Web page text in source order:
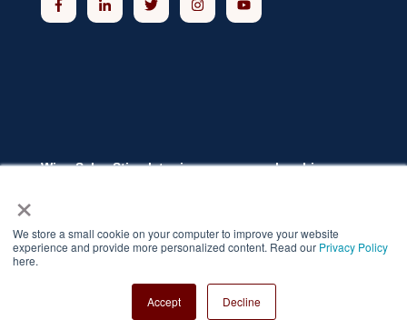
×
We store a small cookie on your computer to improve your website
experience and provide more personalized content. Read our Privacy Policy
here.
Accept Decline
Wine Sales Stimulator is a group membership
sessions. The self-paced training modules cover
twelve topics relevant to increasing sales.
Copyright 2022 Wine Sales Stimulator | Privacy Policy